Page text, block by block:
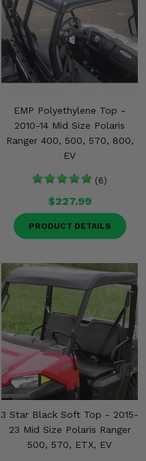
EMP Polyethylene Top -
2010-14 Mid Size Polaris
Ranger 400, 500, 570, 800,
EV
(6)
$227.99
PRODUCT DETAILS
3 Star Black Soft Top - 2015-
23 Mid Size Polaris Ranger
500, 570, ETX, EV